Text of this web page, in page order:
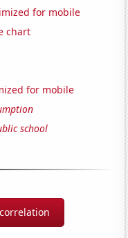
for mobile
chart
for mobile
school